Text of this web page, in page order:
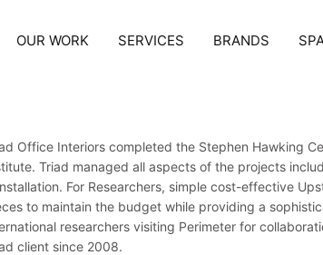
OUR WORK SERVICES BRANDS
Office Interiors completed the Stephen Hawking
Triad managed all aspects of the projects
For Researchers, simple cost-effective
to maintain the budget while providing a
researchers visiting Perimeter for
client since 2008.